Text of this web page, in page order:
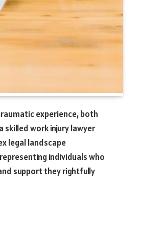
experience, both
skilled work injury lawyer
legal landscape
individuals who
support they rightfully